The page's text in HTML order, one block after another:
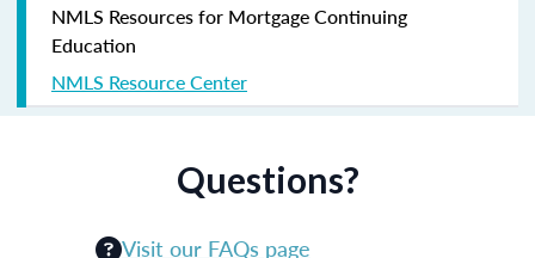
NMLS Resources for Mortgage Continuing
Education
NMLS Resource Center
Questions?
Visit our FAQs page